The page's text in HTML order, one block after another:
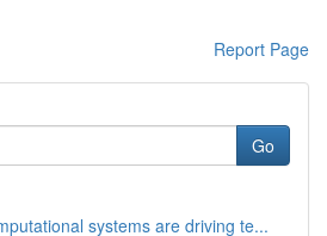
Report Page
Go
systems are driving te...